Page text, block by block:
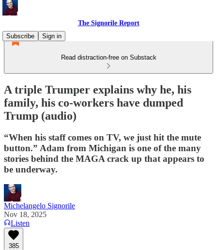
The Signorile Report
Subscribe
Sign in
Read distraction-free on Substack
A triple Trumper explains why he, his
family, his co-workers have dumped
Trump (audio)
“When his staff comes on TV, we just hit the mute
button.” Adam from Michigan is one of the many
stories behind the MAGA crack up that appears to
be underway.
Michelangelo Signorile
Nov 18, 2025
Listen
385